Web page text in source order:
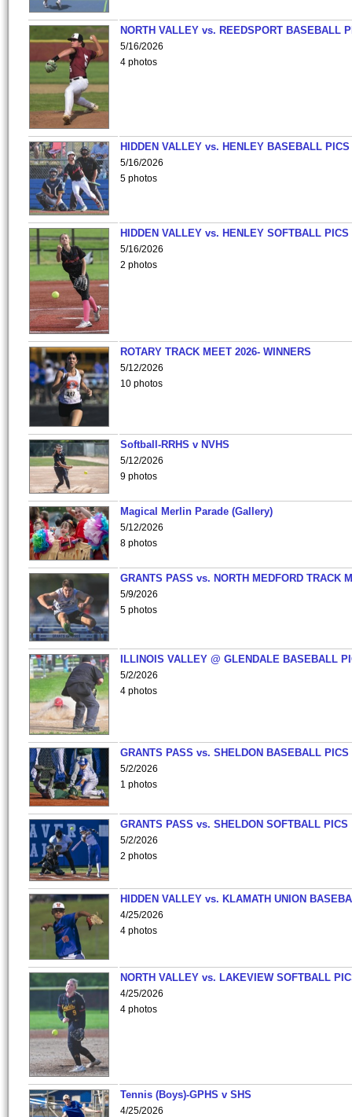
NORTH VALLEY vs. REEDSPORT BASEBALL
5/16/2026
4 photos
HIDDEN VALLEY vs. HENLEY BASEBALL PICS
5/16/2026
5 photos
HIDDEN VALLEY vs. HENLEY SOFTBALL PICS
5/16/2026
2 photos
ROTARY TRACK MEET 2026- WINNERS
5/12/2026
10 photos
Softball-RRHS v NVHS
5/12/2026
9 photos
Magical Merlin Parade (Gallery)
5/12/2026
8 photos
GRANTS PASS vs. NORTH MEDFORD TRACK
5/9/2026
5 photos
ILLINOIS VALLEY @ GLENDALE BASEBALL
5/2/2026
4 photos
GRANTS PASS vs. SHELDON BASEBALL PICS
5/2/2026
1 photos
GRANTS PASS vs. SHELDON SOFTBALL PICS
5/2/2026
2 photos
HIDDEN VALLEY vs. KLAMATH UNION
4/25/2026
4 photos
NORTH VALLEY vs. LAKEVIEW SOFTBALL
4/25/2026
4 photos
Tennis (Boys)-GPHS v SHS
4/25/2026